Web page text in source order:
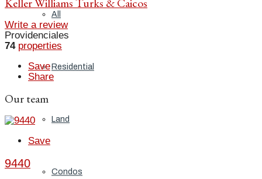
All
Residential
Land
Condos
Write a review
Providenciales
74 properties
Save
Share
Our team
Save
9440